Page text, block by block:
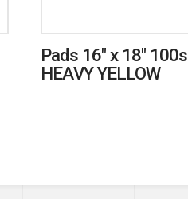
Pads 16″ x 18″ 100s
HEAVY YELLOW